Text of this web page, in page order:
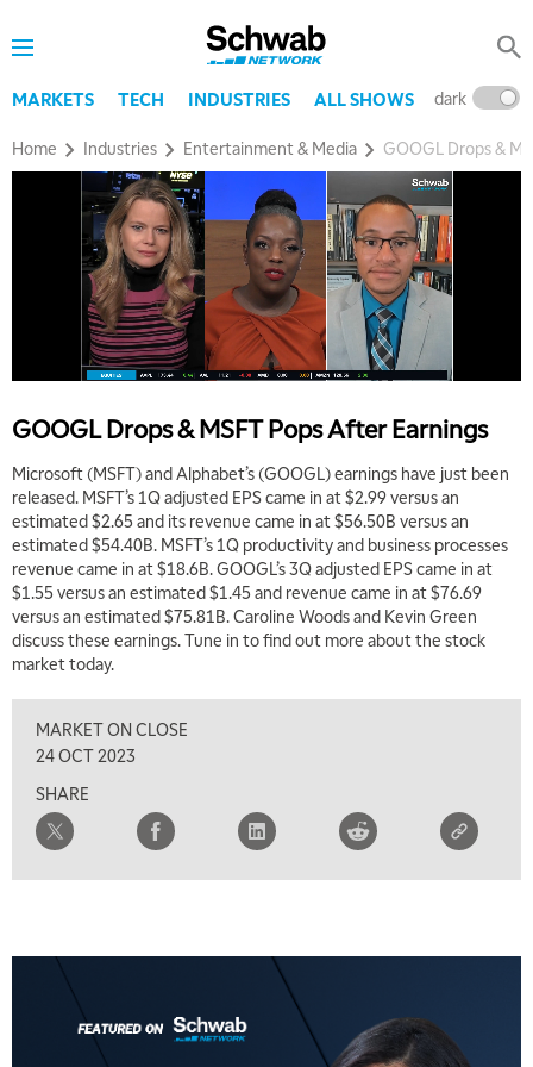
MARKETS TECH INDUSTRIES ALL SHOWS dark
Home Industries Entertainment & Media GOOGL Drops &
GOOGL Drops & MSFT Pops After Earnings
Microsoft (MSFT) and Alphabet’s (GOOGL) earnings have just been
released. MSFT’s 1Q adjusted EPS came in at $2.99 versus an
estimated $2.65 and its revenue came in at $56.50B versus an
estimated $54.40B. MSFT’s 1Q productivity and business processes
revenue came in at $18.6B. GOOGL’s 3Q adjusted EPS came in at
$1.55 versus an estimated $1.45 and revenue came in at $76.69
versus an estimated $75.81B. Caroline Woods and Kevin Green
discuss these earnings. Tune in to find out more about the stock
market today.
MARKET ON CLOSE
24 OCT 2023
SHARE
5:00 AM
THE WRAP
5:30 AM
MARKET MATTERS WITH MARLEY KAYDEN REPLAY
MARKET MATTERS WITH MARLEY KAYDEN REPLAY
TRADING 360 REPLAY